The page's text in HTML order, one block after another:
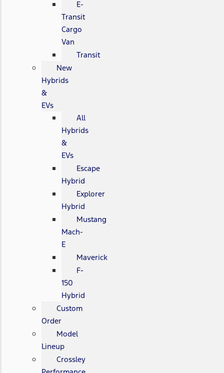
E-
Transit
Cargo
Van
Transit
New
Hybrids
&
EVs
All
Hybrids
&
EVs
Escape
Hybrid
Explorer
Hybrid
Mustang
Mach-
E
Maverick
F-
150
Hybrid
Custom
Order
Model
Lineup
Crossley